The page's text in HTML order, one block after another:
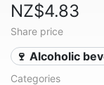
NZ$4.83
Share price
🍷 Alcoholic
Categories